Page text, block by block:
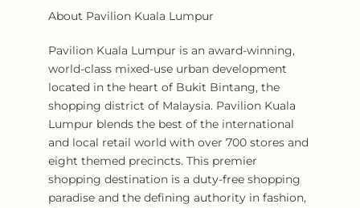
About Pavilion Kuala Lumpur
Pavilion Kuala Lumpur is an award-winning,
world-class mixed-use urban development
located in the heart of Bukit Bintang, the
shopping district of Malaysia. Pavilion Kuala
Lumpur blends the best of the international
and local retail world with over 700 stores and
eight themed precincts. This premier
shopping destination is a duty-free shopping
paradise and the defining authority in fashion,